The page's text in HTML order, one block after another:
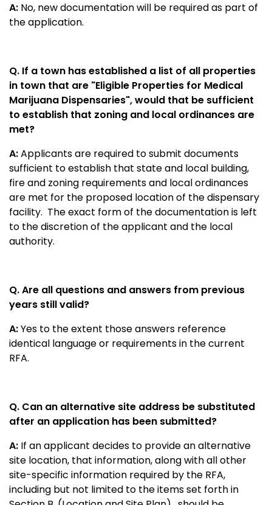
A: No, new documentation will be required as part of
the application.
Q. If a town has established a list of all properties
in town that are "Eligible Properties for Medical
Marijuana Dispensaries", would that be sufficient
to establish that zoning and local ordinances are
met?
A:Applicants are required to submit documents
sufficient to establish that state and local building,
fire and zoning requirements and local ordinances
are met for the proposed location of the dispensary
facility. The exact form of the documentation is left
to the discretion of the applicant and the local
authority.
Q. Are all questions and answers from previous
years still valid?
A:Yes to the extent those answers reference
identical language or requirements in the current
RFA.
Q. Can an alternative site address be substituted
after an application has been submitted?
A: If an applicant decides to provide an alternative
site location, that information, along with all other
site-specific information required by the RFA,
including but not limited to the items set forth in